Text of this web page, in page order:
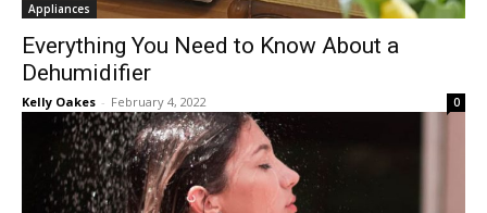
Appliances
Everything You Need to Know About a
Dehumidifier
Kelly Oakes - February 4, 2022 0